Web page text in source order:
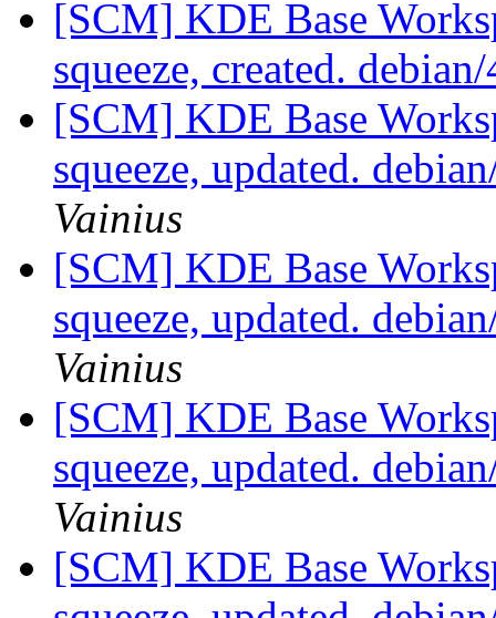
[SCM] KDE Base
squeeze, created.
[SCM] KDE Base
squeeze, updated.
Vainius
[SCM] KDE Base
squeeze, updated.
Vainius
[SCM] KDE Base
squeeze, updated.
Vainius
[SCM] KDE Base